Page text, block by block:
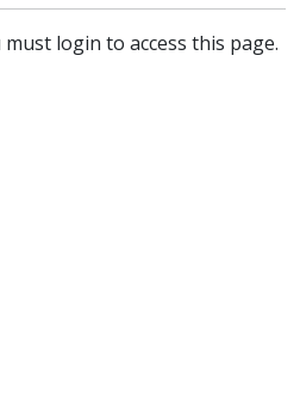
login to access this page.